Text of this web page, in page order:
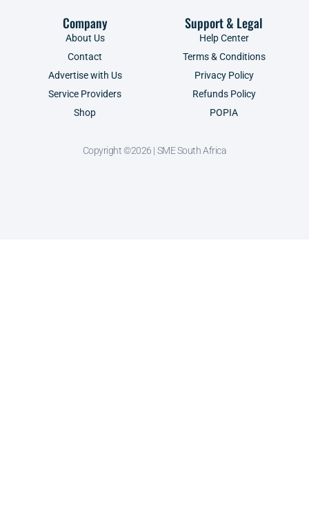
Company
About Us
Contact
Advertise with Us
Service Providers
Shop
Support & Legal
Help Center
Terms & Conditions
Privacy Policy
Refunds Policy
POPIA
Copyright ©2026 | SME South Africa